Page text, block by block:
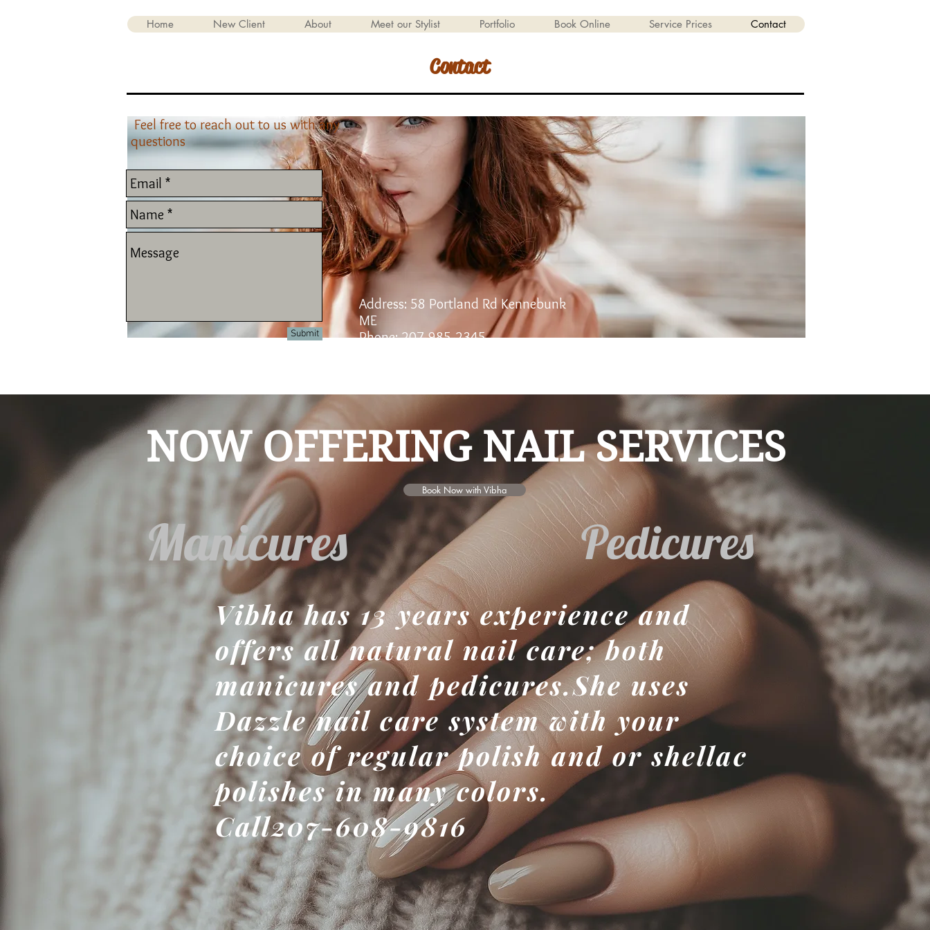
Home New Client About Meet our Stylist Portfolio Book Online Service Prices Contact
Contact
Address: 58 Portland Rd Kennebunk
ME
Phone: 207-985-2345
Feel free to reach out to us with any
questions
Submit
© 2023 by Beyond the Frame. Proudly created with
NOW OFFERING NAIL SERVICES
Manicures
Book Now with Vibha
Pedicures
Vibha has 13 years experience and
offers all natural nail care; both
manicures and pedicures.She uses
Dazzle nail care system with your
choice of regular polish and or shellac
polishes in many colors.
Call207-608-9816